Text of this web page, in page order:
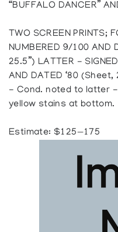
“BUFFALO DANCER”
TWO SCREEN PRINTS;
NUMBERED 9/100 AND
25.5”) LATTER -
AND DATED ‘80 (Sheet,
- Cond. noted to latter
yellow stains at bottom.
Estimate: $125—175